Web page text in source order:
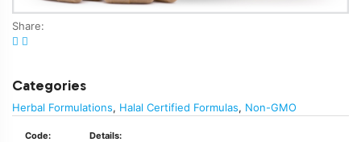
Share:
Categories
Herbal Formulations, Halal Certified Formulas, Non-GMO
Code: Details: